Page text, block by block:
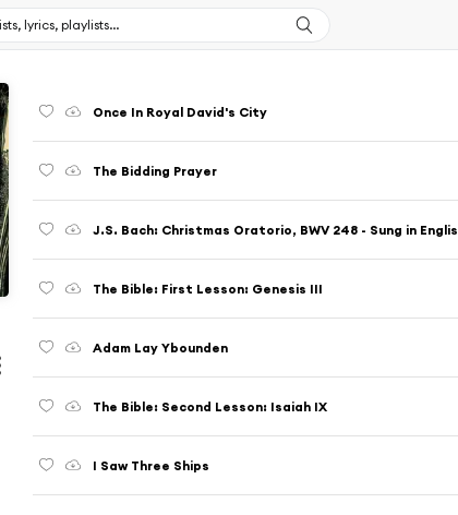
Once In Royal David's City
The Bidding Prayer
The Bible: First Lesson: Genesis III
Adam Lay Ybounden
The Bible: Second Lesson: Isaiah IX
I Saw Three Ships